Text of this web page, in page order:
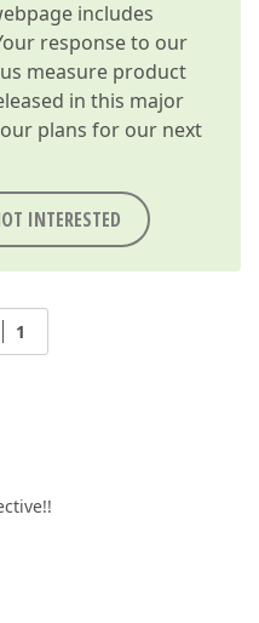
includes
response to our
measure product
in this major
plans for our next
INTERESTED
1